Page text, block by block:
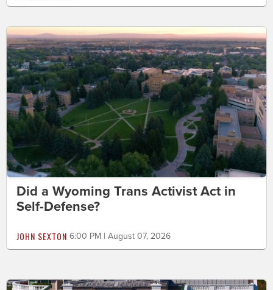
Did a Wyoming Trans Activist Act in
Self-Defense?
JOHN SEXTON 6:00 PM | August 07, 2026